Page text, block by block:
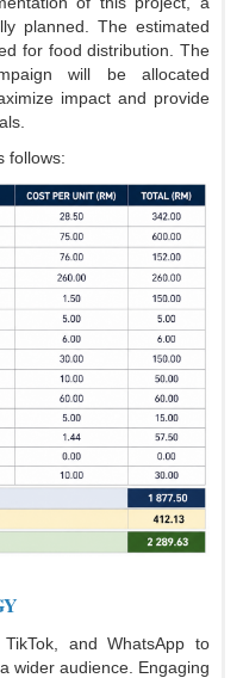
planned. The estimated
for food distribution. The
will be allocated
impact and provide
follows:
and WhatsApp to
wider audience. Engaging